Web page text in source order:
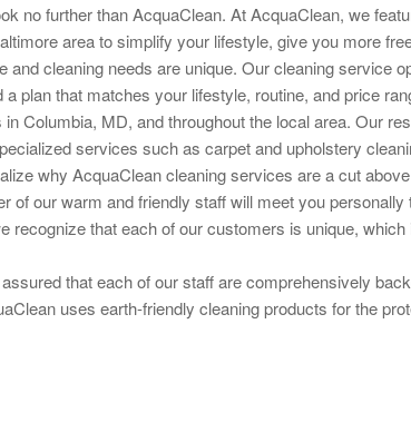
no further than AcquaClean. At AcquaClean, we
area to simplify your lifestyle, give you more
cleaning needs are unique. Our cleaning service
plan that matches your lifestyle, routine, and price
Columbia, MD, and throughout the local area. Our
services such as carpet and upholstery
why AcquaClean cleaning services are a cut
of our warm and friendly staff will meet you personally
recognize that each of our customers is unique,
that each of our staff arecomprehensively
uses earth-friendly cleaning products for the